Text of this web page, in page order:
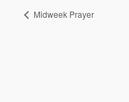
Midweek Prayer